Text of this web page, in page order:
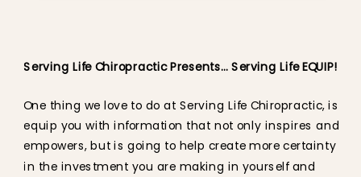
Serving Life Chiropractic Presents… Serving Life EQUIP!
One thing we love to do at Serving Life Chiropractic, is
equip you with information that not only inspires and
empowers, but is going to help create more certainty
in the investment you are making in yourself and